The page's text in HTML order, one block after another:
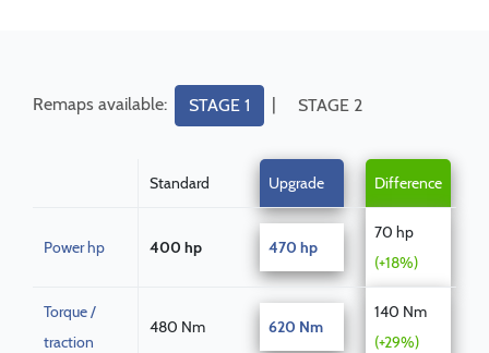
Remaps available: STAGE 1 | STAGE 2
Standard Upgrade Difference
Power hp 400 hp 470 hp
70 hp
(+18%)
Torque /
traction
480 Nm 620 Nm
140 Nm
(+29%)